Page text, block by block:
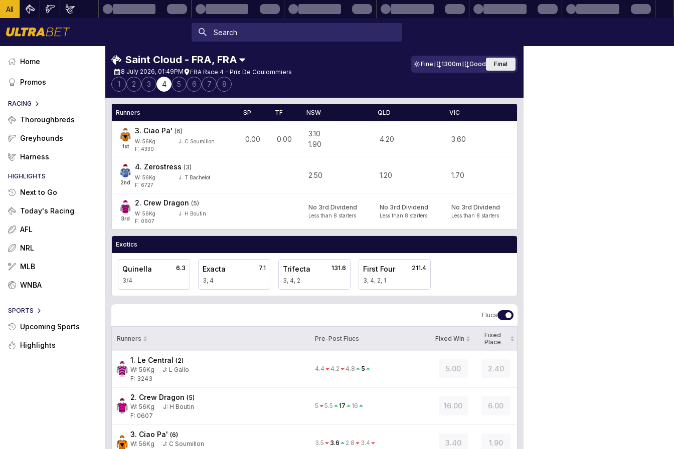
All
Home
Promos
RACING
Thoroughbreds
Greyhounds
Harness
HIGHLIGHTS
Next to Go
Today's Racing
AFL
NRL
MLB
WNBA
SPORTS
Upcoming Sports
Highlights
Saint Cloud - FRA, FRA
8 July 2026, 01:49PM FRA Race 4 - Prix De Coulommiers
Fine 1300m Good Final
1 2 3 4 5 6 7 8
Runners SP TF NSW QLD VIC
1st
3. Ciao Pa' (6)
W: 56Kg J: C Soumillon
F: 4330
0.00 0.00
3.10
1.90
4.20 3.60
2nd
4. Zerostress (3)
W: 56Kg J: T Bachelot
F: 6727
2.50 1.20 1.70
3rd
2. Crew Dragon (5)
W: 56Kg J: H Boutin
F: 0607
No 3rd Dividend
Less than 8 starters
No 3rd Dividend
Less than 8 starters
No 3rd Dividend
Less than 8 starters
Exotics
Quinella
3/4
6.3 Exacta
3, 4
7.1 Trifecta
3, 4, 2
131.6 First Four
3, 4, 2, 1
211.4
Flucs
Runners Pre-Post Flucs Fixed Win
Fixed
Place
1. Le Central (2)
W: 56Kg J: L Gallo
F: 3243
4.4 4.2 4.8 5 5.00 2.40
2. Crew Dragon (5)
W: 56Kg J: H Boutin
F: 0607
5 5.5 17 16 16.00 6.00
3. Ciao Pa' (6)
W: 56Kg J: C Soumillon
3.5 3.6 2.8 3.4 3.40 1.90